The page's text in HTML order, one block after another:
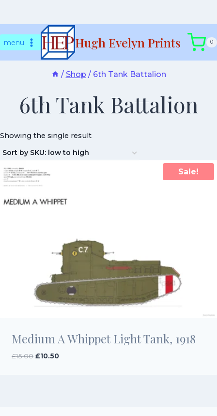
tomenu Hugh Evelyn Prints 0
/ Shop / 6th Tank Battalion
6th Tank Battalion
Showing the single result
Sale!
Medium A Whippet Light Tank, 1918
£15.00 Original
£10.50Current